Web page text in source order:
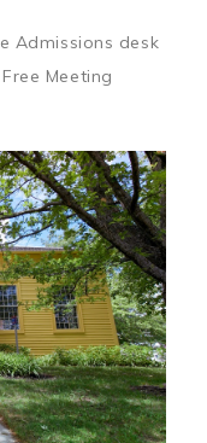
Admissions desk
Meeting